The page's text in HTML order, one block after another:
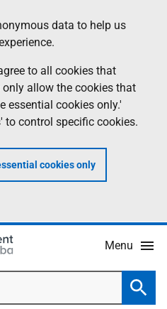
data to help us
to all cookies that
allow the cookies that
essential cookies only.'
to control specific cookies.
cookies only
Menu